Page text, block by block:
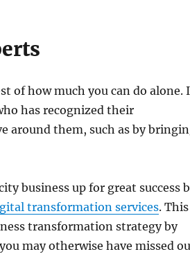
of how much you can do alone.
has recognized their
around them, such as by
business up for great success
transformation services. This
transformation strategy by
may otherwise have missed